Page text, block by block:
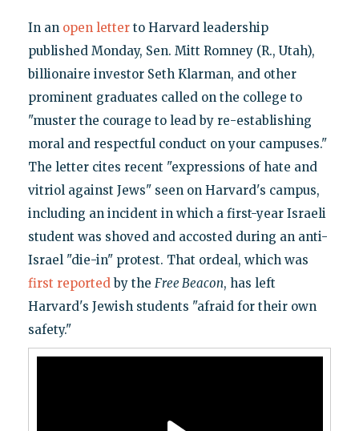
In an open letterto Harvard leadership
published Monday, Sen. Mitt Romney (R., Utah),
billionaire investor Seth Klarman, and other
prominent graduates called on the college to
"muster the courage to lead by re-establishing
moral and respectful conduct on your campuses."
The letter cites recent "expressions of hate and
vitriol against Jews" seen on Harvard's campus,
including an incident in which a first-year Israeli
student was shoved and accosted during an anti-
Israel "die-in" protest. That ordeal, which was
first reportedby the Free Beacon, has left
Harvard's Jewish students "afraid for their own
safety."